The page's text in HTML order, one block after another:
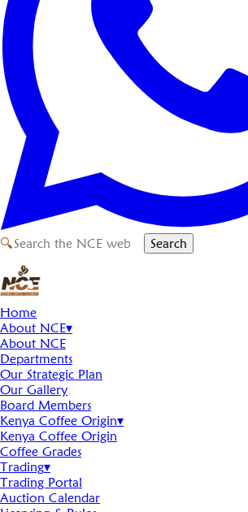
🔍 Search
Home
About NCE▾
About NCE
Departments
Our Strategic Plan
Our Gallery
Board Members
Kenya Coffee Origin▾
Kenya Coffee Origin
Coffee Grades
Trading▾
Trading Portal
Auction Calendar